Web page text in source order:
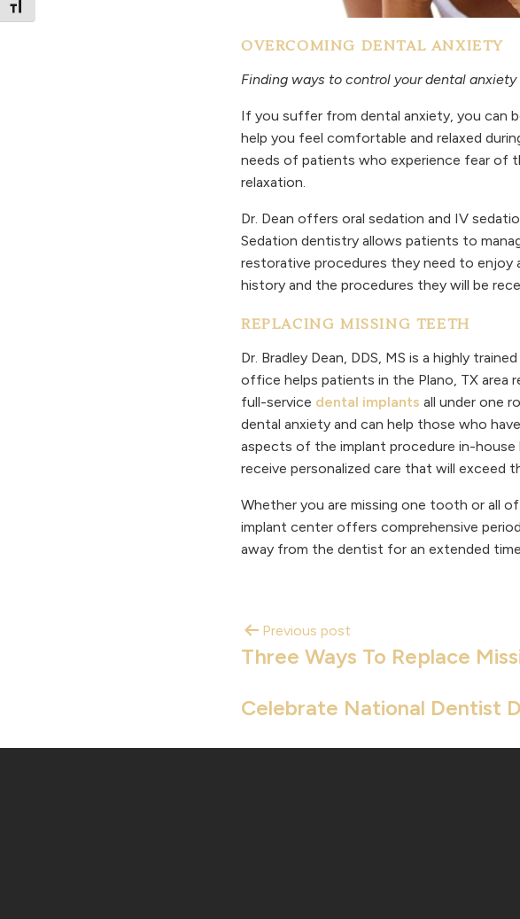
Toggle Font size
OVERCOMING DENTAL ANXIETY
Finding ways to control your dental
If you suffer from dental anxiety, you can
help you feel comfortable and relaxed
needs of patients who experience fear of
relaxation.
Dr. Dean offers oral sedation and IV
Sedation dentistry allows patients to
restorative procedures they need to enjoy
history and the procedures they will be
REPLACING MISSING TEETH
Dr. Bradley Dean, DDS, MS is a highly
office helps patients in the Plano, TX area
full-service dental implants all under one
dental anxiety and can help those who
aspects of the implant procedure in-
receive personalized care that will exceed
Whether you are missing one tooth or all
implant center offers comprehensive
away from the dentist for an extended
Previous post
Three Ways To Replace
Celebrate National Dentist